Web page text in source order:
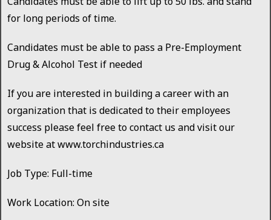
for long periods of time.
Candidates must be able to pass a Pre-Employment
Drug & Alcohol Test if needed
If you are interested in building a career with an
organization that is dedicated to their employees
success please feel free to contact us and visit our
website at www.torchindustries.ca
Job Type: Full-time
Work Location: On site